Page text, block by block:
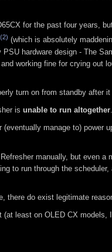
for the past four years,
(2) (which is absolutely
hardware design - The
working fine for crying out
turn on from standby after
is unable to run altogether.
manage to) power
manually, but even a
to run through the
there do exist legitimate
least on OLED CX